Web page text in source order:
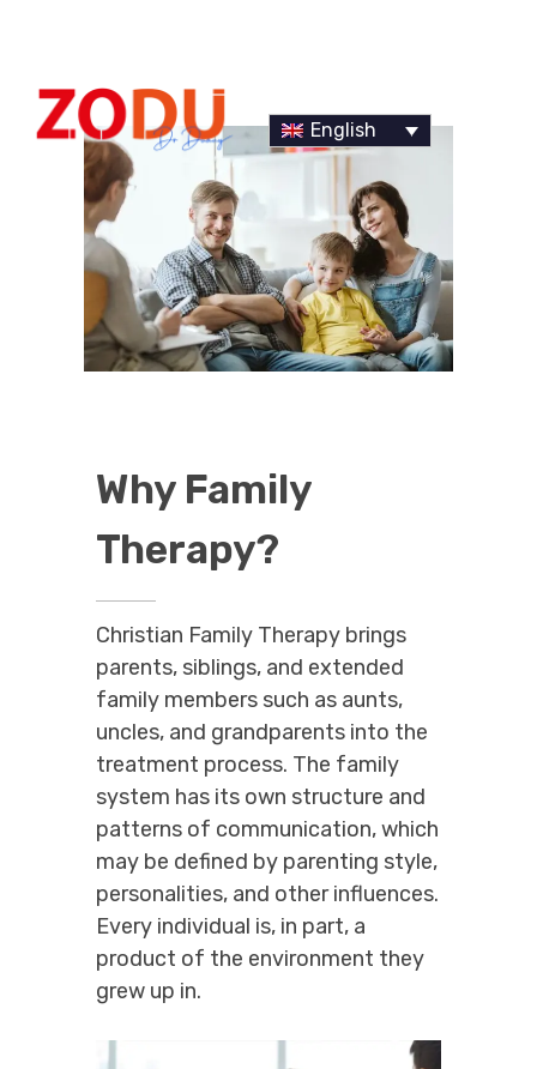
English
Why Family
Therapy?
Christian Family Therapy brings
parents, siblings, and extended
family members such as aunts,
uncles, and grandparents into the
treatment process. The family
system has its own structure and
patterns of communication, which
may be defined by parenting style,
personalities, and other influences.
Every individual is, in part, a
product of the environment they
grew up in.